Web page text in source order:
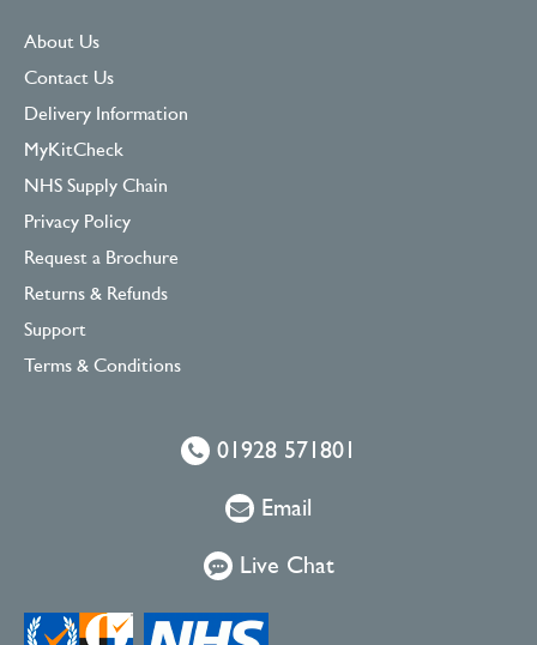
About Us
Contact Us
Delivery Information
MyKitCheck
NHS Supply Chain
Privacy Policy
Request a Brochure
Returns & Refunds
Support
Terms & Conditions
01928 571801
Email
Live Chat